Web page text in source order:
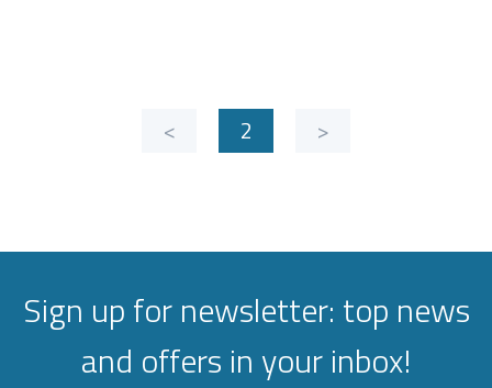
< 2 >
Sign up for newsletter: top news
and offers in your inbox!